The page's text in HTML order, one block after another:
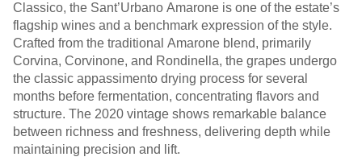
Classico, the Sant’Urbano Amarone is one of the estate’s
flagship wines and a benchmark expression of the style.
Crafted from the traditional Amarone blend, primarily
Corvina, Corvinone, and Rondinella, the grapes undergo
the classic appassimento drying process for several
months before fermentation, concentrating flavors and
structure. The 2020 vintage shows remarkable balance
between richness and freshness, delivering depth while
maintaining precision and lift.